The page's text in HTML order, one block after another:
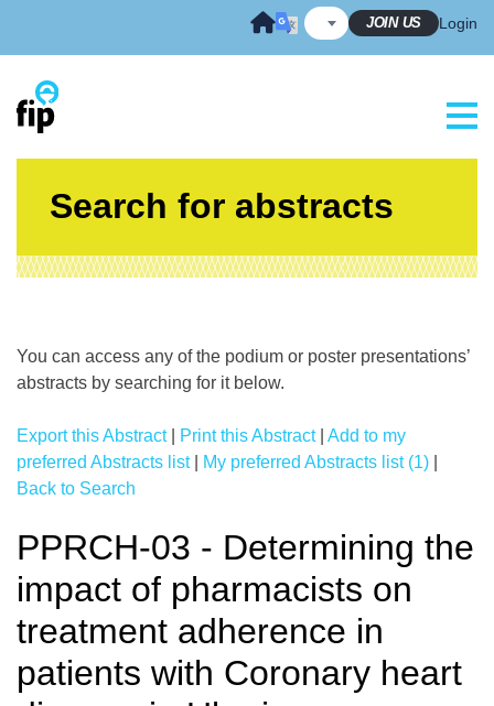
JOIN US Login
Search for abstracts
You can access any of the podium or poster presentations’
abstracts by searching for it below.
Export this Abstract| Print this Abstract| Add to my
preferred Abstracts list| My preferred Abstracts list (1)
Back to Search
PPRCH-03 - Determining the
impact of pharmacists on
treatment adherence in
patients with Coronary heart